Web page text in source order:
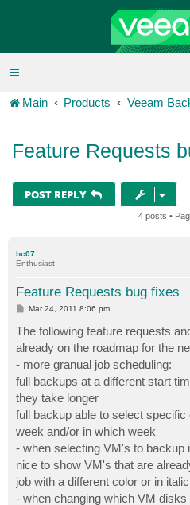
Main Products Veeam
Feature Requests
POST REPLY
4 posts •
bc07
Enthusiast
Feature Requests bug fixes
P
s
t
Mar 24, 2011 8:06 pm
The following feature requests
already on the roadmap for the
- more granual job scheduling:
full backups at a different start
they take longer
full backup able to select
week and/or in which week
- when selecting VM's to backup
nice to show VM's that are
job with a different color or in italic
- when changing which VM